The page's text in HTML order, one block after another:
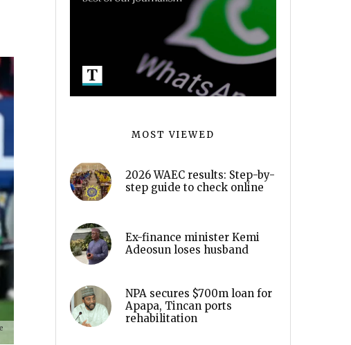
MOST VIEWED
2026 WAEC results: Step-by-
step guide to check online
Ex-finance minister Kemi
Adeosun loses husband
NPA secures $700m loan for
Apapa, Tincan ports
rehabilitation